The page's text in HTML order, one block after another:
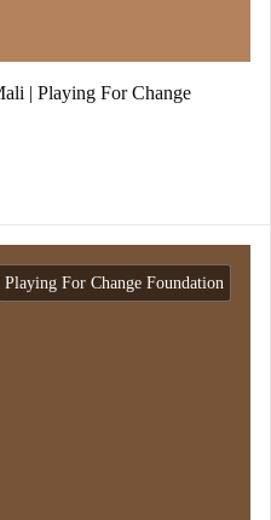
| Playing For Change
Playing For Change Foundation